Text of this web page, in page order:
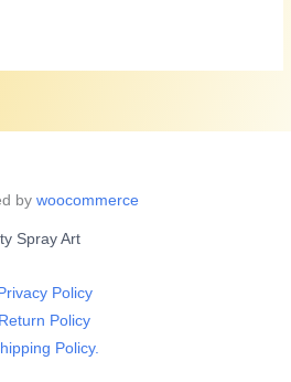
by woocommerce
Spray Art
Privacy Policy
Return Policy
Policy.